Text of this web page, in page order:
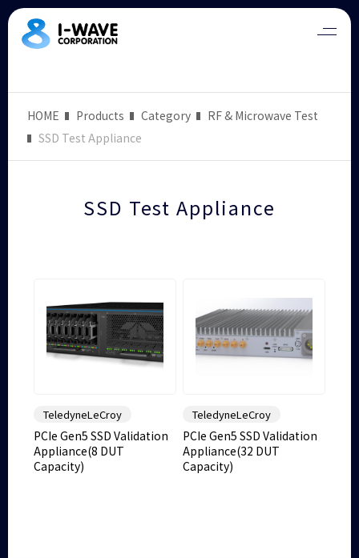
HOME Products Category
RF & Microwave Test
SSD Test Appliance
SSD Test Appliance
TeledyneLeCroy
PCIe Gen5 SSD Validation
Appliance(8 DUT
Capacity)
TeledyneLeCroy
PCIe Gen5 SSD Validation
Appliance(32 DUT
Capacity)